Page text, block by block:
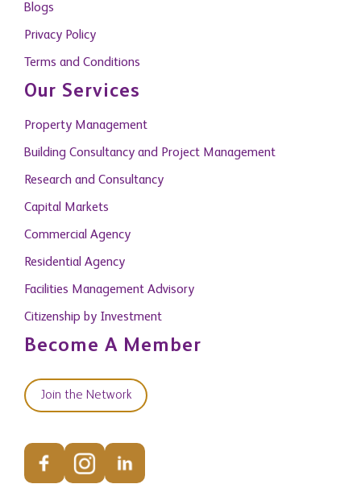
Blogs
Privacy Policy
Terms and Conditions
Our Services
Property Management
Building Consultancy and Project Management
Research and Consultancy
Capital Markets
Commercial Agency
Residential Agency
Facilities Management Advisory
Citizenship by Investment
Become A Member
Join the Network